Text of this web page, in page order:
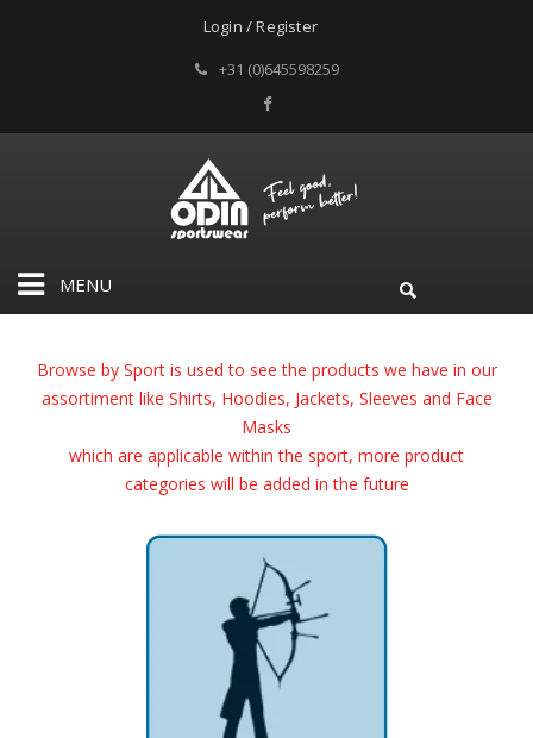
Login / Register
+31 (0)645598259
MENU
Browse by Sport is used to see the products we have in our
assortiment like Shirts, Hoodies, Jackets, Sleeves and Face
Masks
which are applicable within the sport, more product
categories will be added in the future